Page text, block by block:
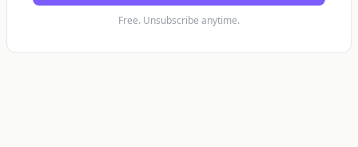
Free. Unsubscribe anytime.